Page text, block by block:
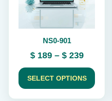
NS0-901
$189 – $239Price
range:
$ 189
through
$ 239
SELECT OPTIONS
options
product
page